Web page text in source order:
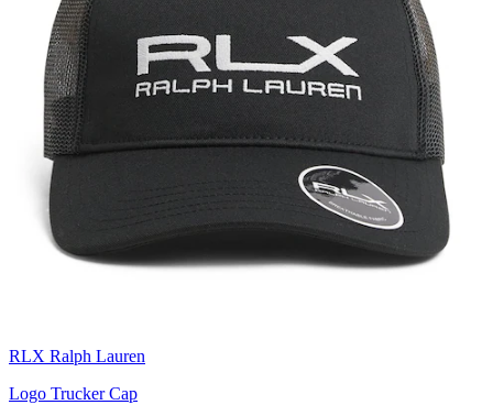
RLX Ralph Lauren
Logo Trucker Cap